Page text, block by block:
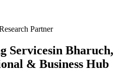
Partner
Servicesin Bharuch,
& Business Hub